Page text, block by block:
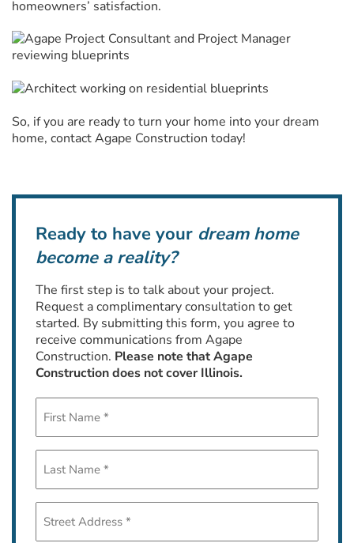
homeowners’ satisfaction.
So, if you are ready to turn your home into your dream
home, contact Agape Construction today!
Ready to have your dream home
become a reality?
The first step is to talk about your project.
Request a complimentary consultation to get
started. By submitting this form, you agree to
receive communications from Agape
Construction. Please note that Agape
Construction does not cover Illinois.
Name
*
Name
*